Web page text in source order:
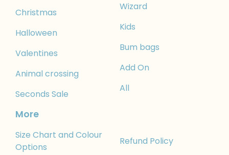
Christmas
Halloween
Valentines
Animal crossing
Seconds Sale
Wizard
Kids
Bum bags
Add On
All
More
Size Chart and Colour
Options
Refund Policy